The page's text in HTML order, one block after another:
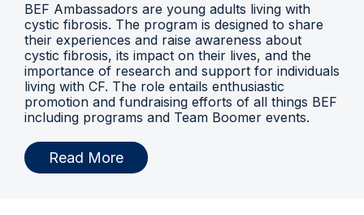
BEF Ambassadors are young adults living with
cystic fibrosis. The program is designed to share
their experiences and raise awareness about
cystic fibrosis, its impact on their lives, and the
importance of research and support for individuals
living with CF. The role entails enthusiastic
promotion and fundraising efforts of all things BEF
including programs and Team Boomer events.
Read More